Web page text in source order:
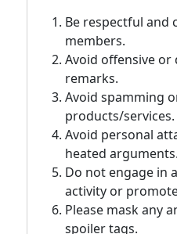
Be respectful and
members.
Avoid offensive
remarks.
Avoid spamming
products/services.
Avoid personal
heated arguments.
Do not engage in
activity or
Please mask any
spoiler tags.